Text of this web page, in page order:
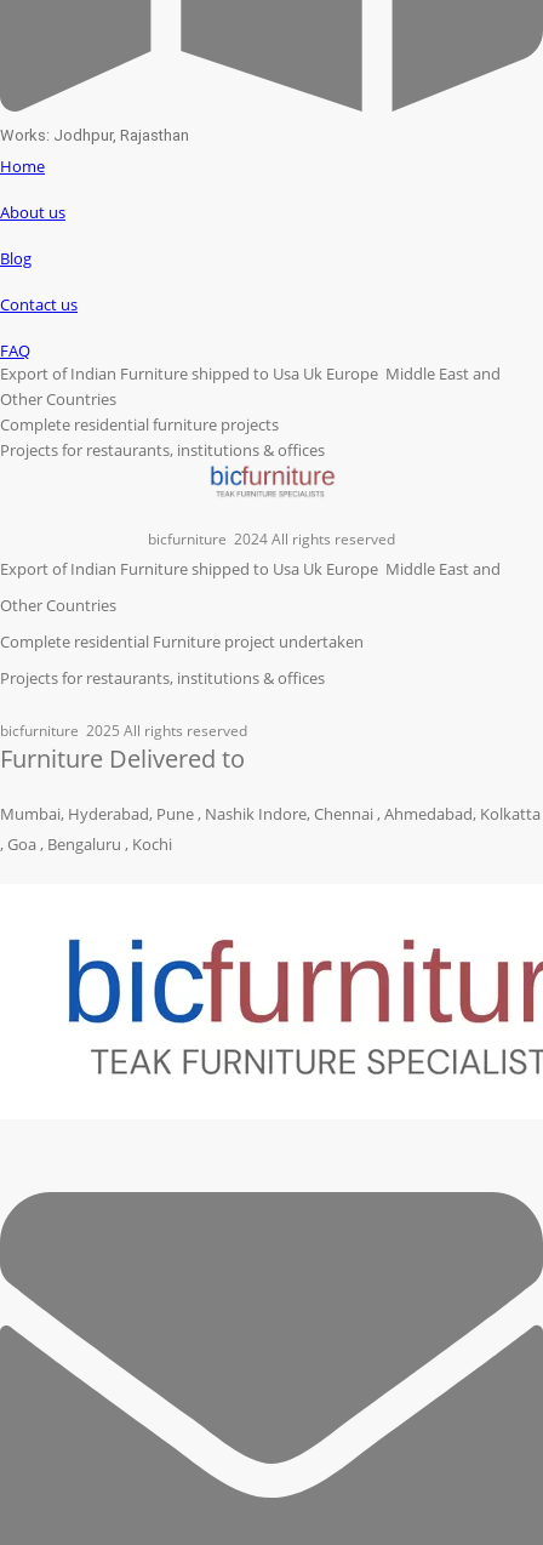
Works: Jodhpur, Rajasthan
Home
About us
Blog
Contact us
FAQ
Export of Indian Furniture shipped to Usa Uk Europe Middle East and
Other Countries
Complete residential furniture projects
Projects for restaurants, institutions & offices
bicfurniture 2024 All rights reserved
Export of Indian Furniture shipped to Usa Uk Europe Middle East and
Other Countries
Complete residential Furniture project undertaken
Projects for restaurants, institutions & offices
bicfurniture 2025 All rights reserved
Furniture Delivered to
Mumbai, Hyderabad, Pune , Nashik Indore, Chennai , Ahmedabad, Kolkatta
, Goa , Bengaluru , Kochi